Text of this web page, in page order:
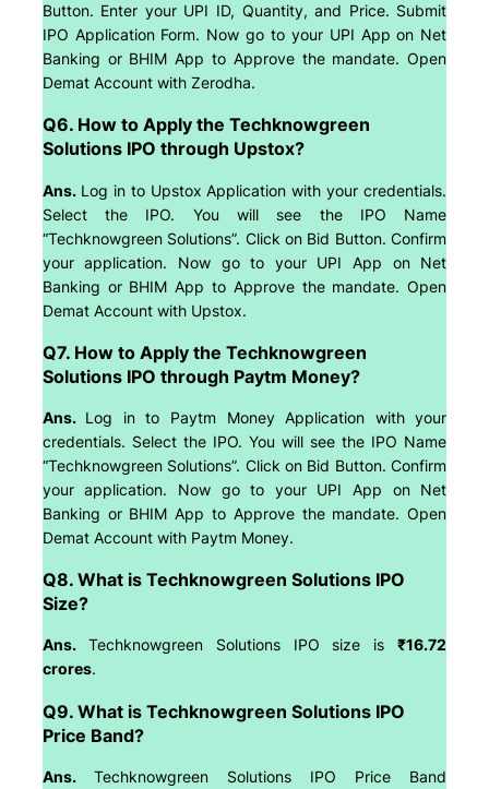
Button. Enter your UPI ID, Quantity, and Price. Submit
IPO Application Form. Now go to your UPI App on Net
Banking or BHIM App to Approve the mandate. Open
Demat Account with Zerodha.
Q6. How to Apply the Techknowgreen
Solutions IPO through Upstox?
Ans. Log in to Upstox Application with your credentials.
Select the IPO. You will see the IPO Name
“Techknowgreen Solutions”. Click on Bid Button. Confirm
your application. Now go to your UPI App on Net
Banking or BHIM App to Approve the mandate. Open
Demat Account with Upstox.
Q7. How to Apply the Techknowgreen
Solutions IPO through Paytm Money?
Ans. Log in to Paytm Money Application with your
credentials. Select the IPO. You will see the IPO Name
“Techknowgreen Solutions”. Click on Bid Button. Confirm
your application. Now go to your UPI App on Net
Banking or BHIM App to Approve the mandate. Open
Demat Account with Paytm Money.
Q8. What is Techknowgreen Solutions IPO
Size?
Ans. Techknowgreen Solutions IPO size is₹16.72
crores.
Q9. What is Techknowgreen Solutions IPO
Price Band?
Ans. Techknowgreen Solutions IPO Price Band